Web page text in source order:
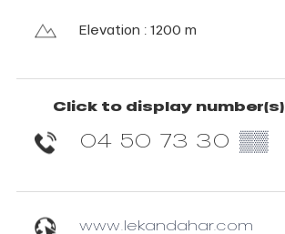
Elevation : 1200 m
Click to display number(s)
04 50 73 30 ▒▒
www.lekandahar.com